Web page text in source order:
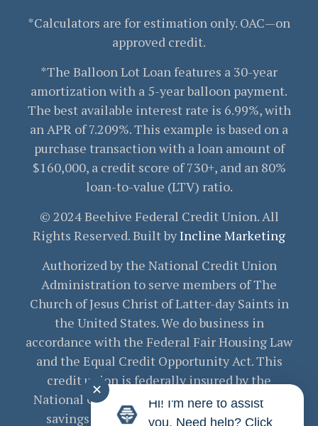
*Calculators are for estimation only. OAC—on
approved credit.
*The Balloon Lot Loan features a 30-year
amortization with a 5-year balloon payment.
The best available interest rate is 6.99%, with
an APR of 7.209%. This example is based on a
purchase transaction with a loan amount of
$160,000, a credit score of 730+, and an 80%
loan-to-value (LTV) ratio.
© 2024 Beehive Federal Credit Union. All
Rights Reserved. Built byIncline Marketing
Authorized by the National Credit Union
Administration to serve members of The
Church of Jesus Christ of Latter-day Saints in
the United States. We do business in
accordance with the Federal Fair Housing Law
and the Equal Credit Opportunity Act. This
credit union is federally insured by the
National Credit Union Administration. Your
savings are federally insured to at least
✕
Hi! I'm here to assist
you. Need help? Click